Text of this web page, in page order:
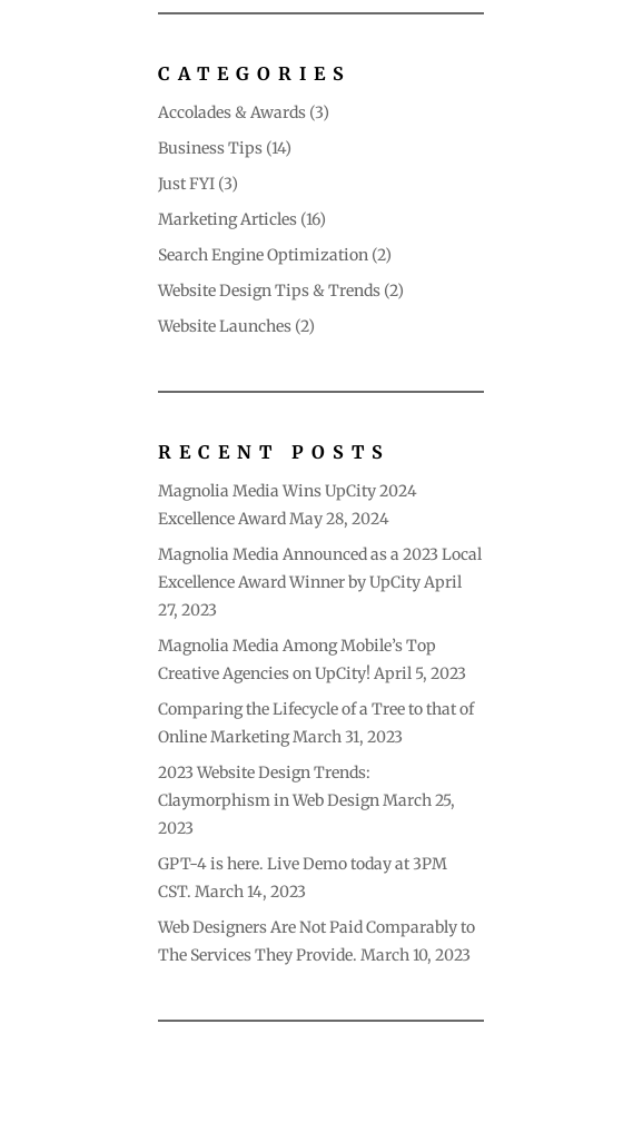
CATEGORIES
Accolades & Awards (3)
Business Tips (14)
Just FYI (3)
Marketing Articles (16)
Search Engine Optimization (2)
Website Design Tips & Trends (2)
Website Launches (2)
RECENT POSTS
Magnolia Media Wins UpCity 2024
Excellence AwardMay 28, 2024
Magnolia Media Announced as a 2023 Local
Excellence Award Winner by UpCityApril
27, 2023
Magnolia Media Among Mobile’s Top
Creative Agencies on UpCity! April 5, 2023
Comparing the Lifecycle of a Tree to that of
Online MarketingMarch 31, 2023
2023 Website Design Trends:
Claymorphism in Web DesignMarch 25,
2023
GPT-4 is here. Live Demo today at 3PM
CST. March 14, 2023
Web Designers Are Not Paid Comparably to
The Services They Provide. March 10, 2023